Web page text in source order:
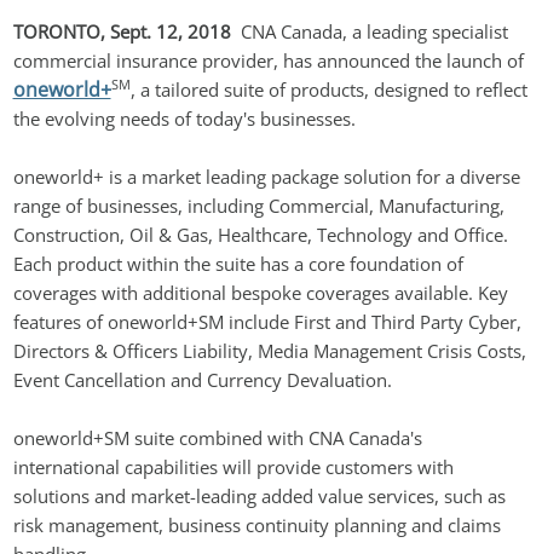
TORONTO, Sept. 12, 2018  CNA Canada, a leading specialist
commercial insurance provider, has announced the launch of
oneworld+SM, a tailored suite of products, designed to reflect
the evolving needs of today's businesses.
oneworld+ is a market leading package solution for a diverse
range of businesses, including Commercial, Manufacturing,
Construction, Oil & Gas, Healthcare, Technology and Office.
Each product within the suite has a core foundation of
coverages with additional bespoke coverages available. Key
features of oneworld+SM include First and Third Party Cyber,
Directors & Officers Liability, Media Management Crisis Costs,
Event Cancellation and Currency Devaluation.
oneworld+SM suite combined with CNA Canada's
international capabilities will provide customers with
solutions and market-leading added value services, such as
risk management, business continuity planning and claims